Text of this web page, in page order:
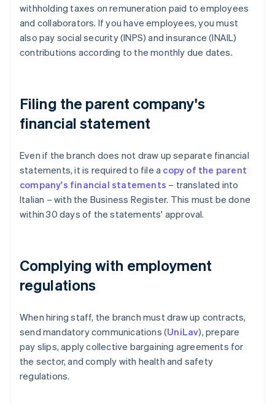
withholding taxes on remuneration paid to employees
and collaborators. If you have employees, you must
also pay social security (INPS) and insurance (INAIL)
contributions according to the monthly due dates.
Filing the parent company's
financial statement
Even if the branch does not draw up separate financial
statements, it is required to file a copy of the parent
company's financial statements – translated into
Italian – with the Business Register. This must be done
within 30 days of the statements' approval.
Complying with employment
regulations
When hiring staff, the branch must draw up contracts,
send mandatory communications (UniLav), prepare
pay slips, apply collective bargaining agreements for
the sector, and comply with health and safety
regulations.